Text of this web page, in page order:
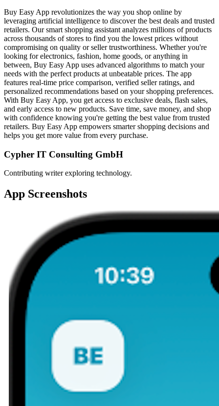
Buy Easy App revolutionizes the way you shop online by
leveraging artificial intelligence to discover the best deals and trusted
retailers. Our smart shopping assistant analyzes millions of products
across thousands of stores to find you the lowest prices without
compromising on quality or seller trustworthiness. Whether you're
looking for electronics, fashion, home goods, or anything in
between, Buy Easy App uses advanced algorithms to match your
needs with the perfect products at unbeatable prices. The app
features real-time price comparison, verified seller ratings, and
personalized recommendations based on your shopping preferences.
With Buy Easy App, you get access to exclusive deals, flash sales,
and early access to new products. Save time, save money, and shop
with confidence knowing you're getting the best value from trusted
retailers. Buy Easy App empowers smarter shopping decisions and
helps you get more value from every purchase.
Cypher IT Consulting GmbH
Contributing writer exploring technology.
App Screenshots